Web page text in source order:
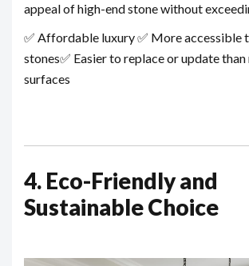
appeal of high-end stone without
✅ Affordable luxury✅ More accessible
stones✅ Easier to replace or update
surfaces
4. Eco-Friendly and
Sustainable Choice